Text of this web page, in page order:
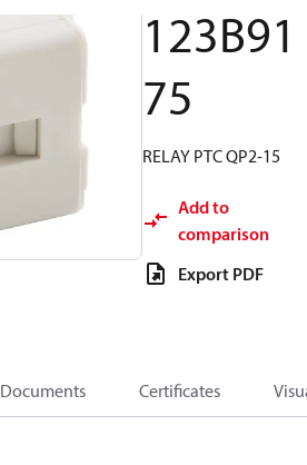
123B91
75
RELAY PTC QP2-15
Add to
comparison
Export PDF
Documents Certificates